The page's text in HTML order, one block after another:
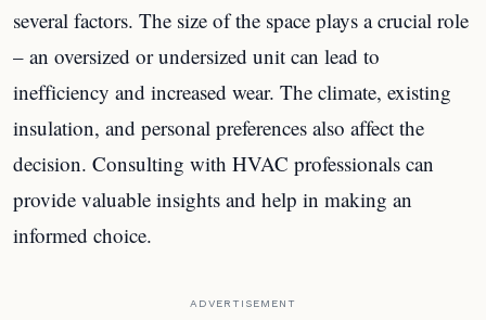
several factors. The size of the space plays a crucial role
– an oversized or undersized unit can lead to
inefficiency and increased wear. The climate, existing
insulation, and personal preferences also affect the
decision. Consulting with HVAC professionals can
provide valuable insights and help in making an
informed choice.
ADVERTISEMENT